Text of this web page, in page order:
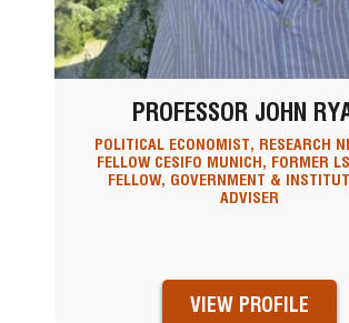
PROFESSOR JOHN
POLITICAL ECONOMIST, RESEARCH
FELLOW CESIFO MUNICH, FORMER
FELLOW, GOVERNMENT &
ADVISER
VIEW PROFILE